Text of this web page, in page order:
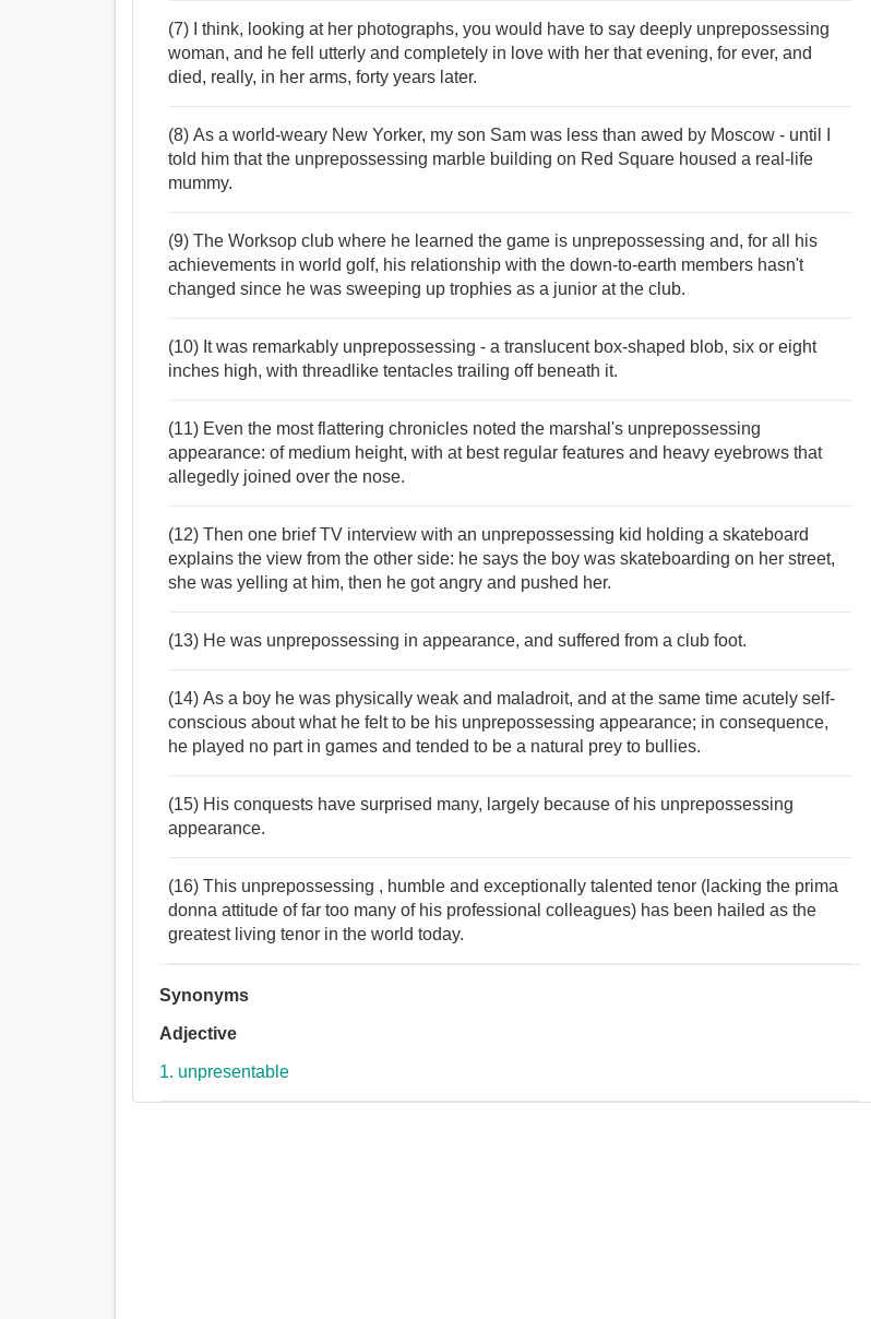
(7) I think, looking at her photographs, you would have to say deeply unprepossessing
woman, and he fell utterly and completely in love with her that evening, for ever, and
died, really, in her arms, forty years later.
(8) As a world-weary New Yorker, my son Sam was less than awed by Moscow - until I
told him that the unprepossessing marble building on Red Square housed a real-life
mummy.
(9) The Worksop club where he learned the game is unprepossessing and, for all his
achievements in world golf, his relationship with the down-to-earth members hasn't
changed since he was sweeping up trophies as a junior at the club.
(10) It was remarkably unprepossessing - a translucent box-shaped blob, six or eight
inches high, with threadlike tentacles trailing off beneath it.
(11) Even the most flattering chronicles noted the marshal's unprepossessing
appearance: of medium height, with at best regular features and heavy eyebrows that
allegedly joined over the nose.
(12) Then one brief TV interview with an unprepossessing kid holding a skateboard
explains the view from the other side: he says the boy was skateboarding on her street,
she was yelling at him, then he got angry and pushed her.
(13) He was unprepossessing in appearance, and suffered from a club foot.
(14) As a boy he was physically weak and maladroit, and at the same time acutely self-
conscious about what he felt to be his unprepossessing appearance; in consequence,
he played no part in games and tended to be a natural prey to bullies.
(15) His conquests have surprised many, largely because of his unprepossessing
appearance.
(16) This unprepossessing , humble and exceptionally talented tenor (lacking the prima
donna attitude of far too many of his professional colleagues) has been hailed as the
greatest living tenor in the world today.
Synonyms
Adjective
1. unpresentable